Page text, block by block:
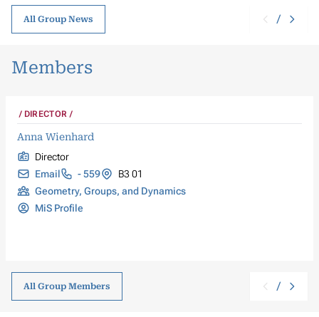
All Group News /
Members
DIRECTOR
Anna Wienhard
Director
Email
- 559
B3 01
Geometry, Groups, and Dynamics
MiS Profile
All Group Members /